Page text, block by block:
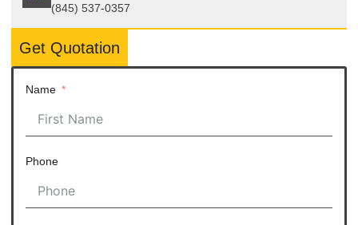
(845) 537-0357
Get Quotation
Name
Phone